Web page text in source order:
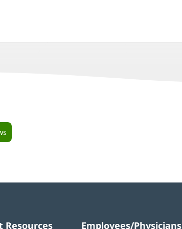
Resources Employees/Physicians